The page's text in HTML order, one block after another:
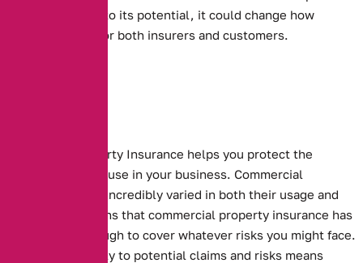
allow it to live up to its potential, it could change how
insurance works for both insurers and customers.
Commercial Property Insurance helps you protect the
buildings that you use in your business. Commercial
properties can be incredibly varied in both their usage and
makeup. This means that commercial property insurance has
to be flexible enough to cover whatever risks you might face.
Responding flexibly to potential claims and risks means